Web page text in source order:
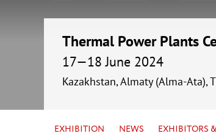
Thermal Power Plants
17—18 June 2024
Kazakhstan, Almaty (Alma-Ata),
EXHIBITION NEWS EXHIBITORS